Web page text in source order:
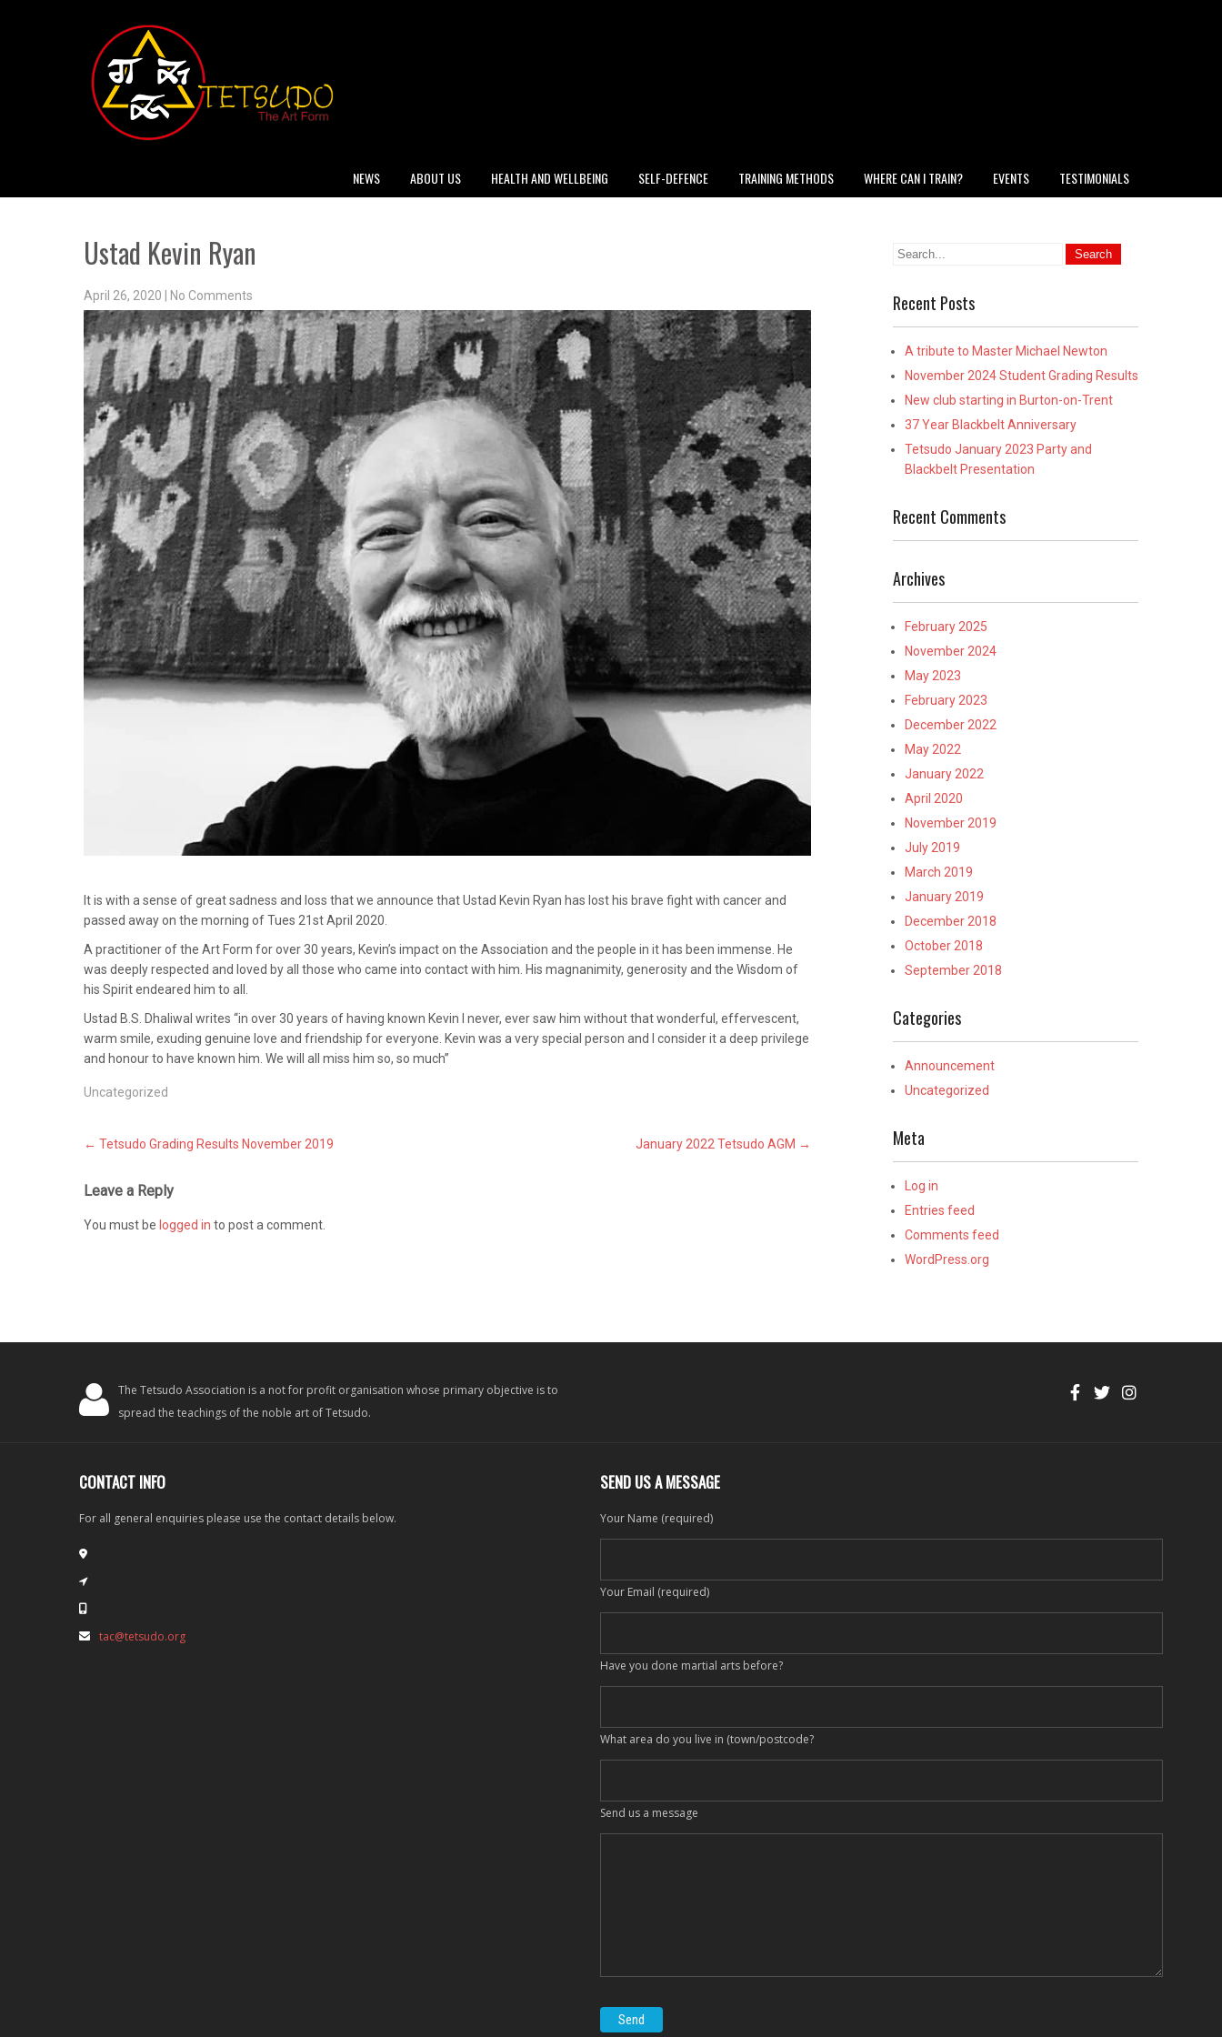
NEWS ABOUT US HEALTH AND WELLBEING SELF-DEFENCE TRAINING METHODS WHERE CAN I TRAIN? EVENTS TESTIMONIALS
Ustad Kevin Ryan
April 26, 2020 No Comments
It is with a sense of great sadness and loss that we announce that Ustad Kevin Ryan has lost his brave fight with cancer and
passed away on the morning of Tues 21st April 2020.
A practitioner of the Art Form for over 30 years, Kevin’s impact on the Association and the people in it has been immense. He
was deeply respected and loved by all those who came into contact with him. His magnanimity, generosity and the Wisdom of
his Spirit endeared him to all.
Ustad B.S. Dhaliwal writes “in over 30 years of having known Kevin I never, ever saw him without that wonderful, effervescent,
warm smile, exuding genuine love and friendship for everyone. Kevin was a very special person and I consider it a deep privilege
and honour to have known him. We will all miss him so, so much”
Uncategorized
Post
navigation
← Tetsudo Grading Results November 2019 January 2022 Tetsudo AGM →
Leave a Reply
You must be logged in to post a comment.
Recent Posts
A tribute to Master Michael Newton
November 2024 Student Grading Results
New club starting in Burton-on-Trent
37 Year Blackbelt Anniversary
Tetsudo January 2023 Party and
Blackbelt Presentation
Recent Comments
Archives
February 2025
November 2024
May 2023
February 2023
December 2022
May 2022
January 2022
April 2020
November 2019
July 2019
March 2019
January 2019
December 2018
October 2018
September 2018
Categories
Announcement
Uncategorized
Meta
Log in
Entries feed
Comments feed
WordPress.org
The Tetsudo Association is a not for profit organisation whose primary objective is to
spread the teachings of the noble art of Tetsudo.
CONTACT INFO
For all general enquiries please use the contact details below.
tac@tetsudo.org
SEND US A MESSAGE
Your Name (required)
Your Email (required)
Have you done martial arts before?
What area do you live in (town/postcode?
Send us a message